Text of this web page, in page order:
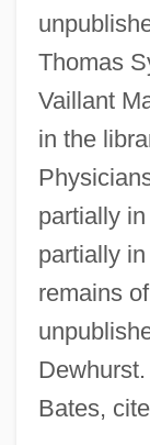
Thomas
Vaillant
in the
partially
partially
remains
Bates,